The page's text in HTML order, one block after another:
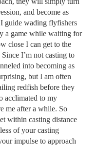
and become as
guide wading flyfishers
a game while waiting for
close I can get to the
I’m not casting to
into becoming as
but I am often
redfish before they
acclimated to my
me after a while. So
within casting distance
of your casting
impulse to approach